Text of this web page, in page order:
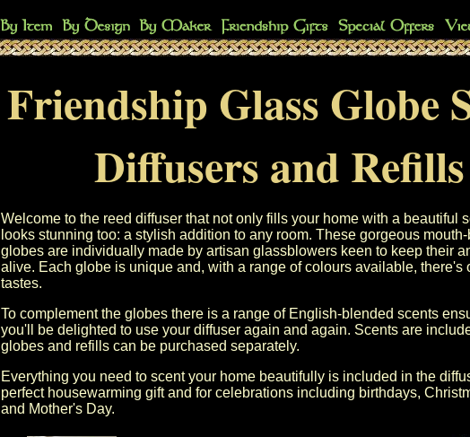
Friendship Glass Globe
Diffusers and Refills
Welcome to the reed diffuser that not only fills your home with a beautiful
looks stunning too: a stylish addition to any room. These gorgeous
globes are individually made by artisan glassblowers keen to keep their
alive. Each globe is unique and, with a range of colours available, there's
tastes.
To complement the globes there is a range of English-blended scents
you'll be delighted to use your diffuser again and again. Scents are
globes and refills can be purchased separately.
Everything you need to scent your home beautifully is included in the
perfect housewarming gift and for celebrations including birthdays,
and Mother's Day.